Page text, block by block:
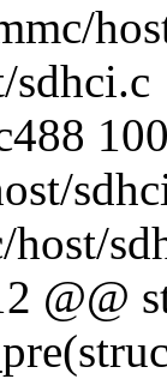
sdhci.c
@@